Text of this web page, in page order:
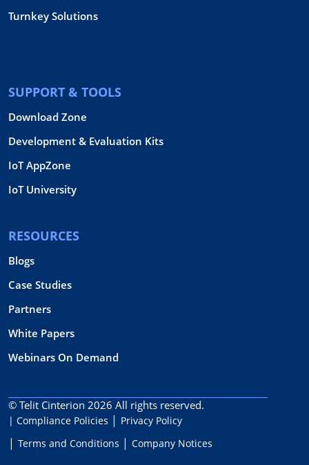
Turnkey Solutions
SUPPORT & TOOLS
Download Zone
Development & Evaluation Kits
IoT AppZone
IoT University
RESOURCES
Blogs
Case Studies
Partners
White Papers
Webinars On Demand
© Telit Cinterion 2026 All rights reserved.
| Compliance Policies
Privacy Policy
Terms and Conditions
Company Notices